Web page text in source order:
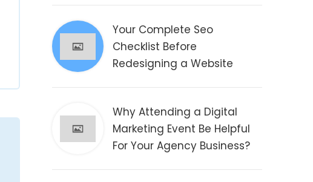
Your Complete Seo
Checklist Before
Redesigning a Website
Why Attending a Digital
Marketing Event Be Helpful
For Your Agency Business?